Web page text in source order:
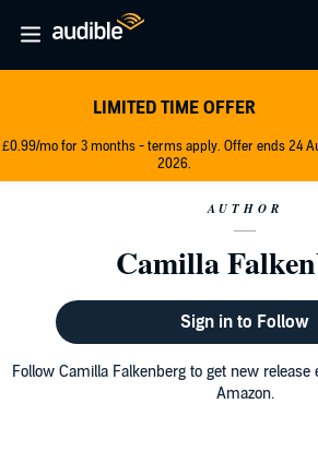
LIMITED TIME OFFER
£0.99/mo for 3 months - terms apply. Offer ends 24
2026.
AUTHOR
Camilla
Sign in to Follow
Follow Camilla Falkenberg to get new
Amazon.